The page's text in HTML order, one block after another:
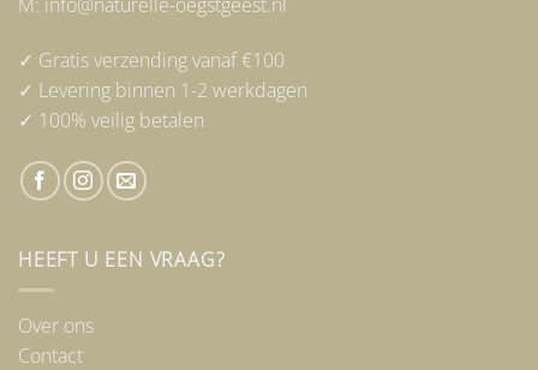
✓ Gratis verzending vanaf €100
✓ Levering binnen 1-2 werkdagen
✓ 100% veilig betalen
HEEFT U EEN VRAAG?
Over ons
Contact